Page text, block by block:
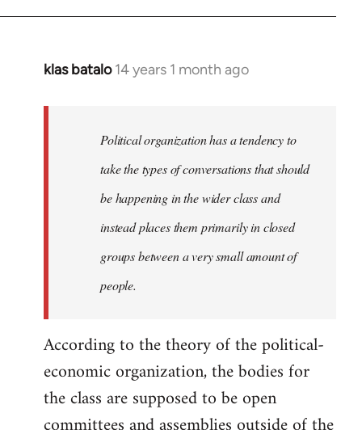
klas batalo 14 years 1 month ago
In
libcom.org
Political organization has a tendency to
take the types of conversations that should
be happening in the wider class and
instead places them primarily in closed
groups between a very small amount of
people.
According to the theory of the political-
economic organization, the bodies for
the class are supposed to be open